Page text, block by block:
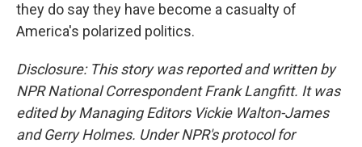
they do say they have become a casualty of
America's polarized politics.
Disclosure: This story was reported and written by
NPR National Correspondent Frank Langfitt. It was
edited by Managing Editors Vickie Walton-James
and Gerry Holmes. Under NPR's protocol for